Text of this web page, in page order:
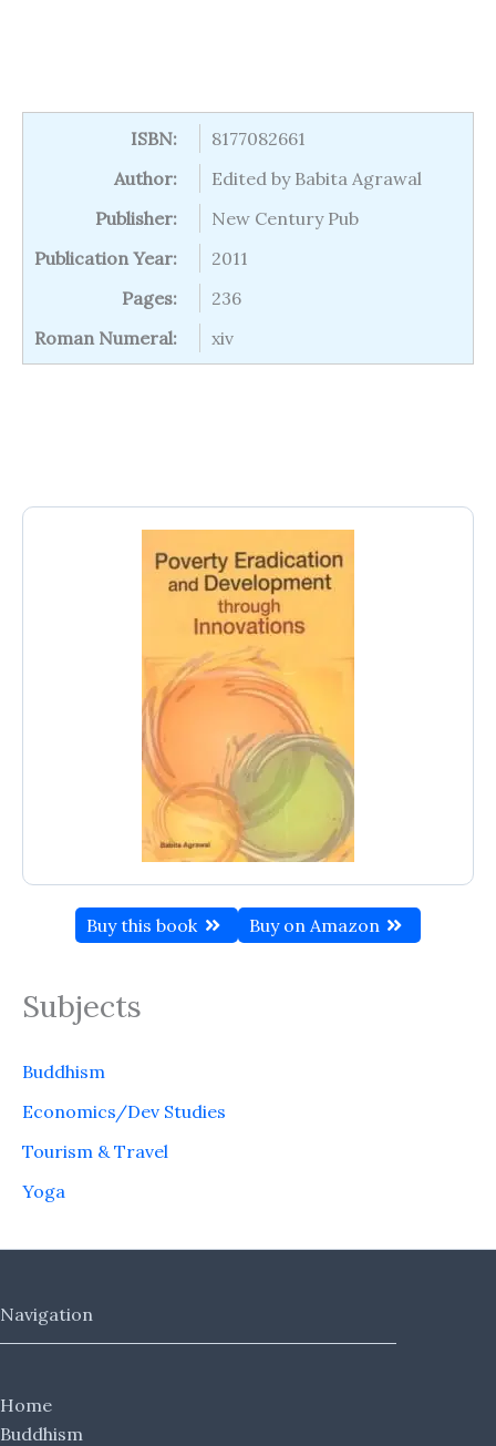
Buy this book Buy on Amazon
Subjects
Buddhism
Economics/Dev Studies
Tourism & Travel
Yoga
ISBN:
8177082661
Author:
Edited by Babita Agrawal
Publisher:
New Century Pub
Publication Year:
2011
Pages:
236
Roman Numeral:
xiv
Navigation
Home
Buddhism